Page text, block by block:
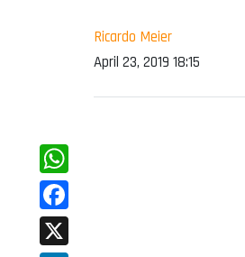
Ricardo Meier
April 23, 2019 18:15
WhatsApp
Facebook